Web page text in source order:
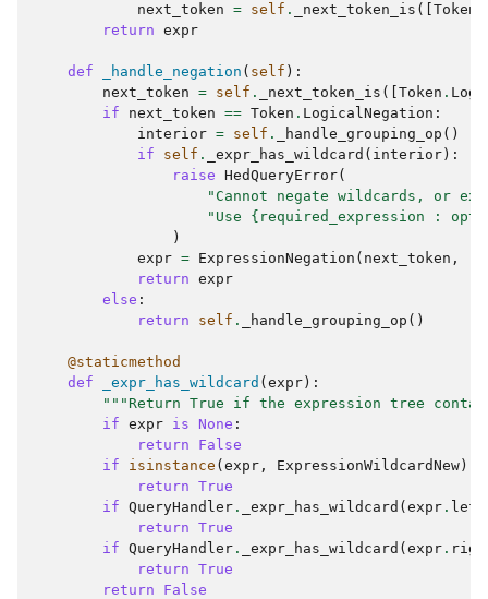
next_token = self . _next_token_is ([ Token
return expr
def _handle_negation ( self ):
next_token = self . _next_token_is ([ Token .
if
next_token == Token . LogicalNegation :
interior = self . _handle_grouping_op ()
if
self . _expr_has_wildcard ( interior ):
raise HedQueryError(
"Cannot negate wildcards, or
"Use {required_expression :
)
expr = ExpressionNegation ( next_token ,
return expr
else :
return
self . _handle_grouping_op ()
@staticmethod
def
_expr_has_wildcard ( expr ):
"""Return True if the expression tree
if expr is None :
return
False
if
isinstance ( expr , ExpressionWildcardNew ):
return True
if QueryHandler . _expr_has_wildcard ( expr . left
return True
if QueryHandler . _expr_has_wildcard ( expr .
return True
return
False